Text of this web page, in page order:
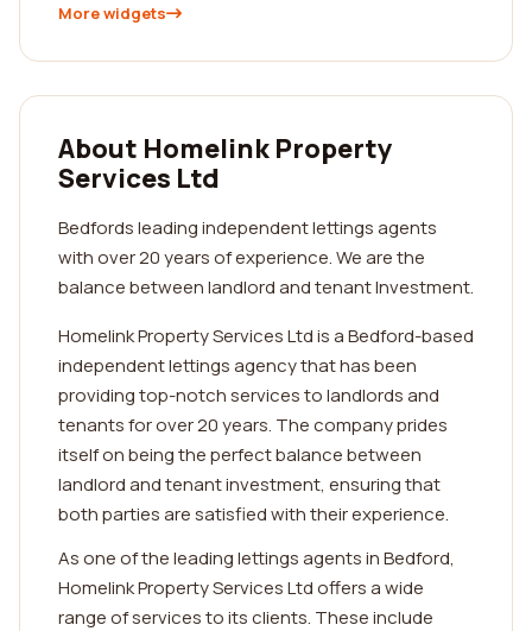
More widgets
About Homelink Property
Services Ltd
Bedfords leading independent lettings agents
with over 20 years of experience. We are the
balance between landlord and tenant Investment.
Homelink Property Services Ltd is a Bedford-based
independent lettings agency that has been
providing top-notch services to landlords and
tenants for over 20 years. The company prides
itself on being the perfect balance between
landlord and tenant investment, ensuring that
both parties are satisfied with their experience.
As one of the leading lettings agents in Bedford,
Homelink Property Services Ltd offers a wide
range of services to its clients. These include